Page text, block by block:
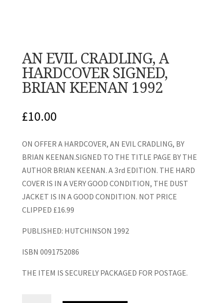
AN EVIL CRADLING, A
HARDCOVER SIGNED,
BRIAN KEENAN 1992
£10.00
ON OFFER A HARDCOVER, AN EVIL CRADLING, BY
BRIAN KEENAN.SIGNED TO THE TITLE PAGE BY THE
AUTHOR BRIAN KEENAN. A 3rd EDITION. THE HARD
COVER IS IN A VERY GOOD CONDITION, THE DUST
JACKET IS IN A GOOD CONDITION. NOT PRICE
CLIPPED £16.99
PUBLISHED: HUTCHINSON 1992
ISBN 0091752086
THE ITEM IS SECURELY PACKAGED FOR POSTAGE.